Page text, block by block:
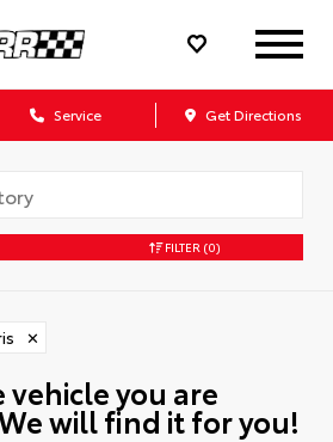
Service Get Directions
FILTER (0)
✕
vehicle you are
will find it for you!